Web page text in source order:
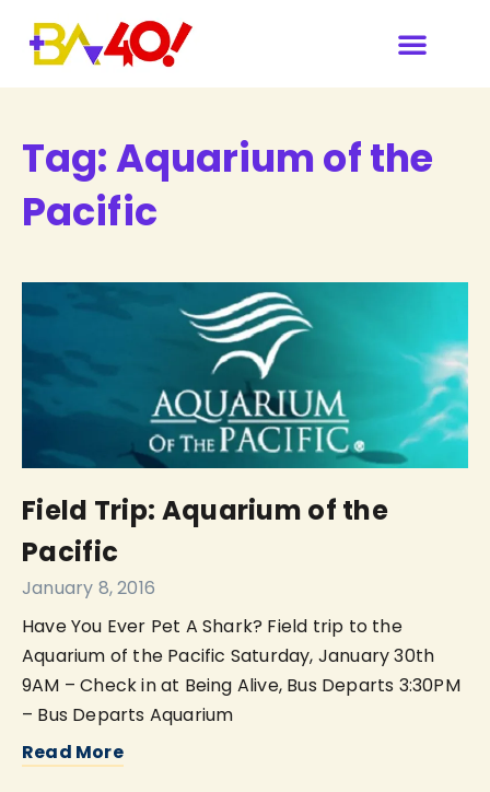
Tag:Aquarium of the
Pacific
Field Trip: Aquarium of the
Pacific
January 8, 2016
Have You Ever Pet A Shark? Field trip to the
Aquarium of the Pacific Saturday, January 30th
9AM – Check in at Being Alive, Bus Departs 3:30PM
– Bus Departs Aquarium
Read More